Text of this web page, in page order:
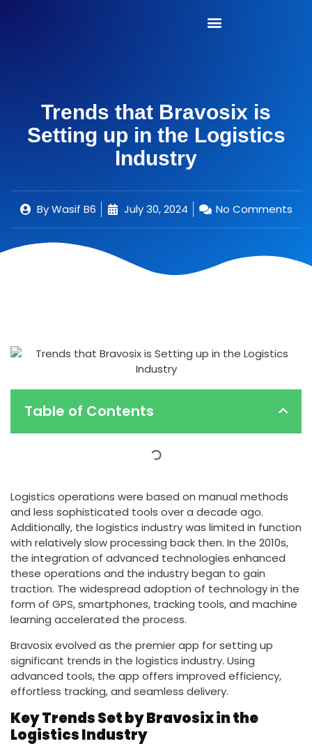
Trends that Bravosix is
Setting up in the Logistics
Industry
ByWasif B6 July 30, 2024 No Comments
Table of Contents
Logistics operations were based on manual methods
and less sophisticated tools over a decade ago.
Additionally, the logistics industry was limited in function
with relatively slow processing back then. In the 2010s,
the integration of advanced technologies enhanced
these operations and the industry began to gain
traction. The widespread adoption of technology in the
form of GPS, smartphones, tracking tools, and machine
learning accelerated the process.
Bravosix evolved as the premier app for setting up
significant trends in the logistics industry. Using
advanced tools, the app offers improved efficiency,
effortless tracking, and seamless delivery.
Key Trends Set by Bravosix in the
Logistics Industry